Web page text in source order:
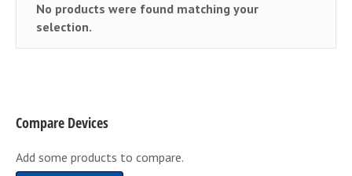
No products were found matching your
selection.
Compare Devices
Add some products to compare.